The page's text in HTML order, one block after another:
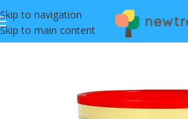
Skip to navigation
Skip to main content